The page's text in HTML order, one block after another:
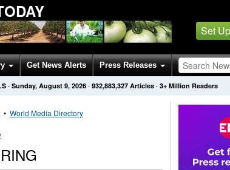
Set
Get News Alerts Press Releases
· Sunday, August 9, 2026 · 932,883,327 Articles · 3+ Million Readers
• World Media Directory